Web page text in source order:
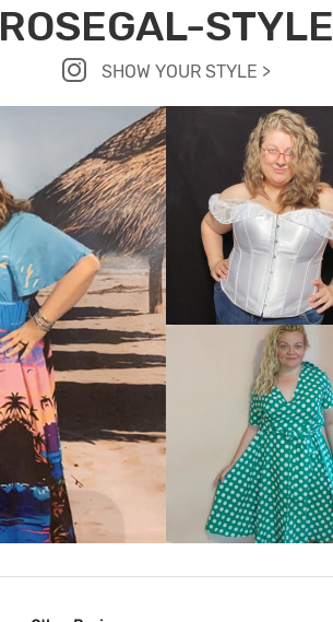
ROSEGAL-STYLE
SHOW YOUR STYLE >
VIEW MORE
VIEW MORE